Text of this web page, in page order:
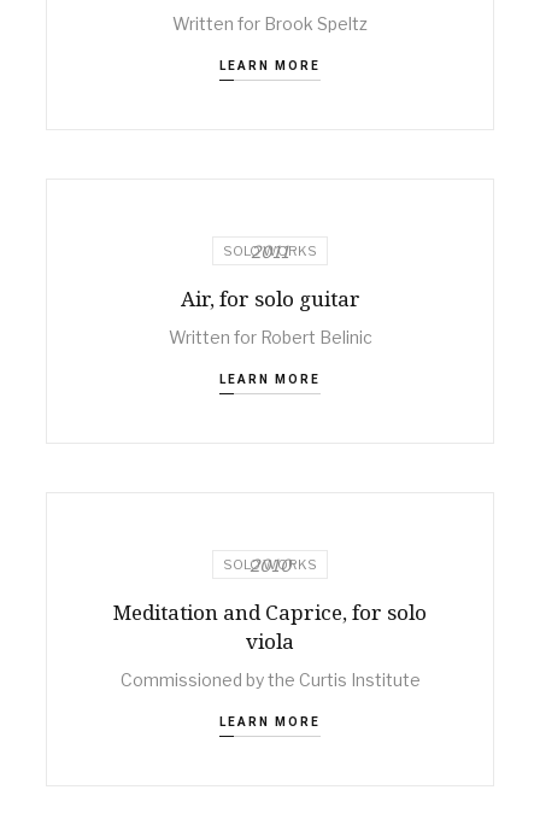
Written for Brook Speltz
LEARN MORE
SOLO WORKS
2011
Air, for solo guitar
Written for Robert Belinic
LEARN MORE
SOLO WORKS
2010
Meditation and Caprice, for solo
viola
Commissioned by the Curtis Institute
LEARN MORE